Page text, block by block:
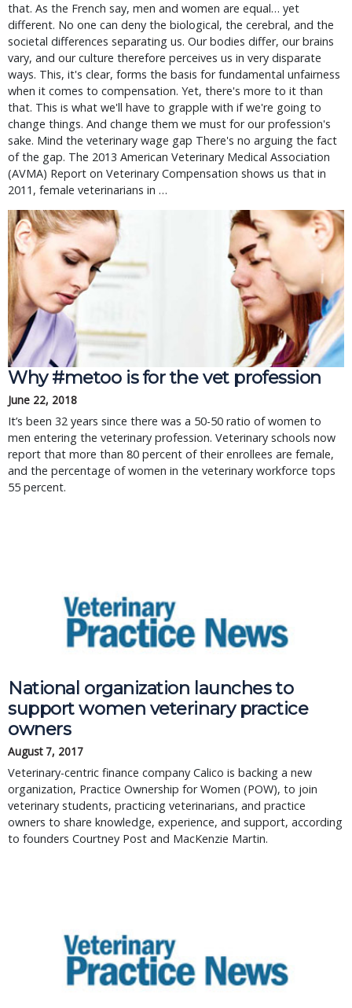
that. As the French say, men and women are equal… yet
different. No one can deny the biological, the cerebral, and the
societal differences separating us. Our bodies differ, our brains
vary, and our culture therefore perceives us in very disparate
ways. This, it's clear, forms the basis for fundamental unfairness
when it comes to compensation. Yet, there's more to it than
that. This is what we'll have to grapple with if we're going to
change things. And change them we must for our profession's
sake. Mind the veterinary wage gap There's no arguing the fact
of the gap. The 2013 American Veterinary Medical Association
(AVMA) Report on Veterinary Compensation shows us that in
2011, female veterinarians in …
Why #metoo is for the vet profession
June 22, 2018
It’s been 32 years since there was a 50-50 ratio of women to
men entering the veterinary profession. Veterinary schools now
report that more than 80 percent of their enrollees are female,
and the percentage of women in the veterinary workforce tops
55 percent.
National organization launches to
support women veterinary practice
owners
August 7, 2017
Veterinary-centric finance company Calico is backing a new
organization, Practice Ownership for Women (POW), to join
veterinary students, practicing veterinarians, and practice
owners to share knowledge, experience, and support, according
to founders Courtney Post and MacKenzie Martin.